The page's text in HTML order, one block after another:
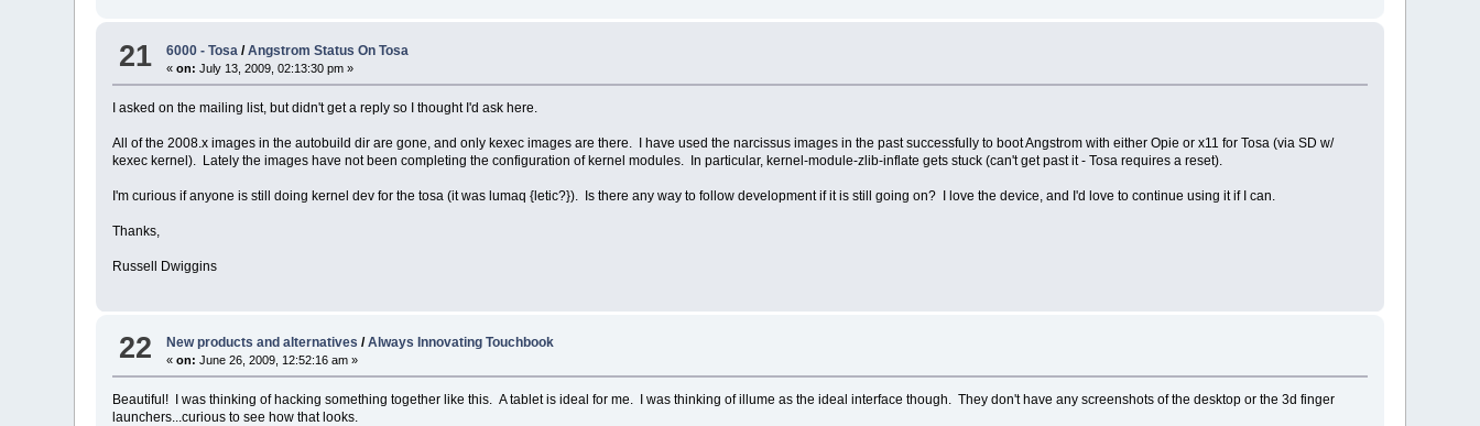
21 6000 - Tosa /Angstrom Status On Tosa
«on: July 13, 2009, 02:13:30 pm »
I asked on the mailing list, but didn't get a reply so I thought I'd ask here.
All of the 2008.x images in the autobuild dir are gone, and only kexec images are there. I have used the narcissus images in the past successfully to boot Angstrom with either Opie or x11 for Tosa (via SD w/
kexec kernel). Lately the images have not been completing the configuration of kernel modules. In particular, kernel-module-zlib-inflate gets stuck (can't get past it - Tosa requires a reset).
I'm curious if anyone is still doing kernel dev for the tosa (it was lumaq {letic?}). Is there any way to follow development if it is still going on? I love the device, and I'd love to continue using it if I can.
Thanks,
Russell Dwiggins
22 New products and alternatives /Always Innovating Touchbook
«on: June 26, 2009, 12:52:16 am »
Beautiful! I was thinking of hacking something together like this. A tablet is ideal for me. I was thinking of illume as the ideal interface though. They don't have any screenshots of the desktop or the 3d finger
launchers...curious to see how that looks.